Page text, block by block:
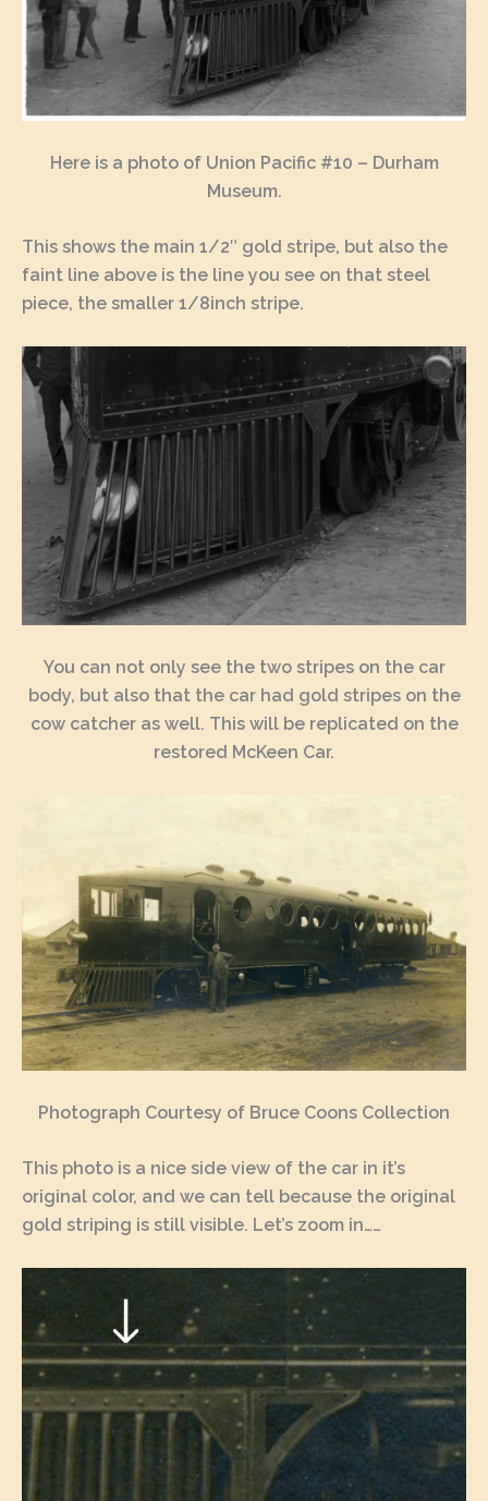
Here is a photo of Union Pacific #10 – Durham
Museum.
This shows the main 1/2″ gold stripe, but also the
faint line above is the line you see on that steel
piece, the smaller 1/8inch stripe.
You can not only see the two stripes on the car
body, but also that the car had gold stripes on the
cow catcher as well. This will be replicated on the
restored McKeen Car.
Photograph Courtesy of Bruce Coons Collection
This photo is a nice side view of the car in it’s
original color, and we can tell because the original
gold striping is still visible. Let’s zoom in……